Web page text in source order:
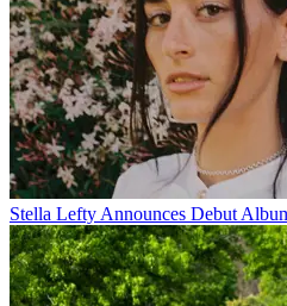
Stella Lefty Announces Debut